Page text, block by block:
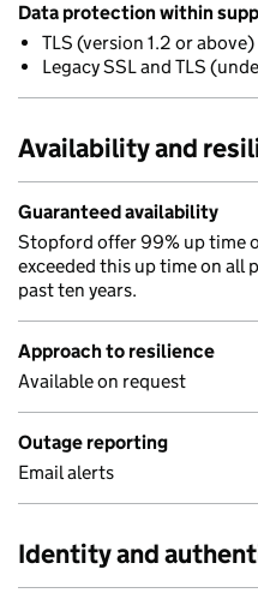
Data protection within
TLS (version 1.2 or above)
Legacy SSL and TLS
Availability and
Guaranteed availability
Stopford offer 99% up time
exceeded this up time on all
past ten years.
Approach to resilience
Available on request
Outage reporting
Email alerts
Identity and